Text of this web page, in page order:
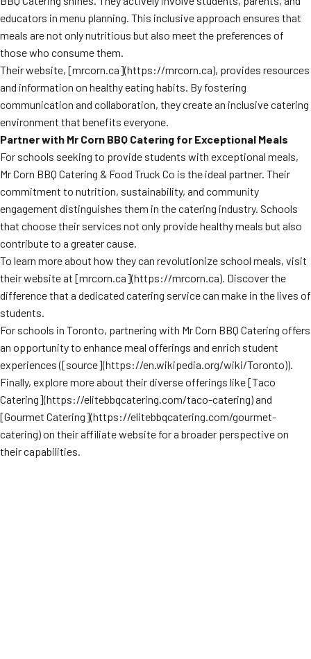
educators in menu planning. This inclusive approach ensures that
meals are not only nutritious but also meet the preferences of
those who consume them.
Their website, [mrcorn.ca](https://mrcorn.ca), provides resources
and information on healthy eating habits. By fostering
communication and collaboration, they create an inclusive catering
environment that benefits everyone.
Partner with Mr Corn BBQ Catering for Exceptional Meals
For schools seeking to provide students with exceptional meals,
Mr Corn BBQ Catering & Food Truck Co is the ideal partner. Their
commitment to nutrition, sustainability, and community
engagement distinguishes them in the catering industry. Schools
that choose their services not only provide healthy meals but also
contribute to a greater cause.
To learn more about how they can revolutionize school meals, visit
their website at [mrcorn.ca](https://mrcorn.ca). Discover the
difference that a dedicated catering service can make in the lives of
students.
For schools in Toronto, partnering with Mr Corn BBQ Catering offers
an opportunity to enhance meal offerings and enrich student
experiences ([source](https://en.wikipedia.org/wiki/Toronto)).
Finally, explore more about their diverse offerings like [Taco
Catering](https://elitebbqcatering.com/taco-catering) and
[Gourmet Catering](https://elitebbqcatering.com/gourmet-
catering) on their affiliate website for a broader perspective on
their capabilities.